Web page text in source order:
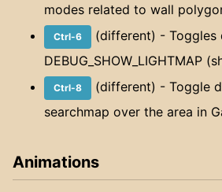
modes related to wall
Ctrl-6
(different) - Toggles
DEBUG_SHOW_LIGHTMAP
Ctrl-8
(different) - Toggle
searchmap over the area in
Animations